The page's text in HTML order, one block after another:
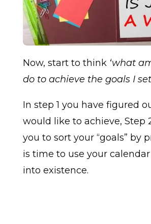
Now, start to think ‘what
do to achieve the goals I
In step 1 you have figured
would like to achieve, Step
you to sort your “goals” by
is time to use your
into existence.